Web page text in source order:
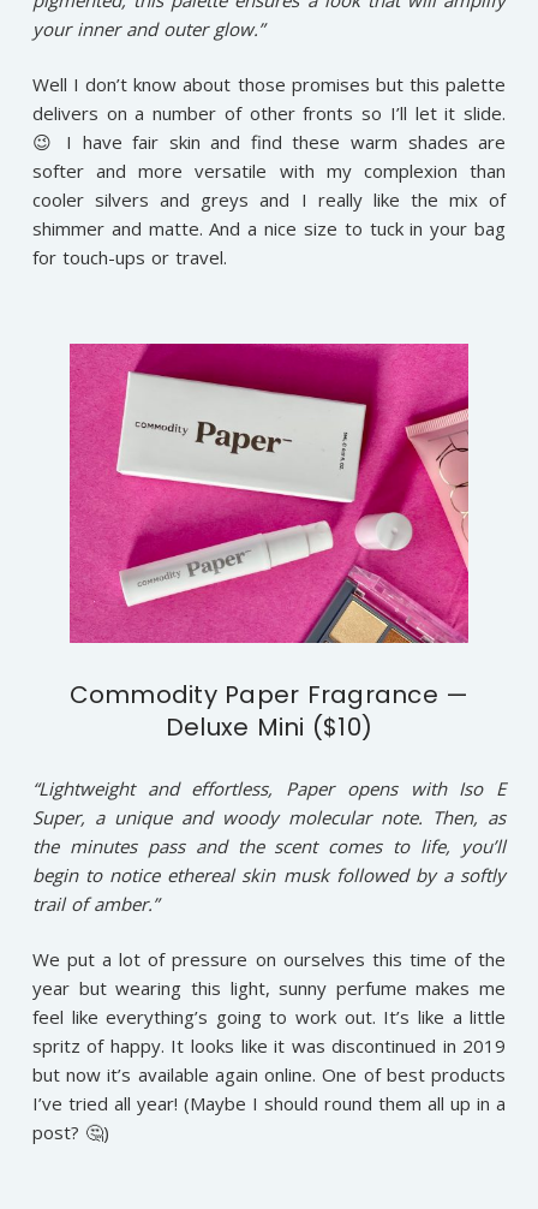
your inner and outer glow.”
Well I don’t know about those promises but this palette
delivers on a number of other fronts so I’ll let it slide.
😉 I have fair skin and find these warm shades are
softer and more versatile with my complexion than
cooler silvers and greys and I really like the mix of
shimmer and matte. And a nice size to tuck in your bag
for touch-ups or travel.
Commodity Paper Fragrance —
Deluxe Mini ($10)
“Lightweight and effortless, Paper opens with Iso E
Super, a unique and woody molecular note. Then, as
the minutes pass and the scent comes to life, you’ll
begin to notice ethereal skin musk followed by a softly
trail of amber.”
We put a lot of pressure on ourselves this time of the
year but wearing this light, sunny perfume makes me
feel like everything’s going to work out. It’s like a little
spritz of happy. It looks like it was discontinued in 2019
but now it’s available again online. One of best products
I’ve tried all year! (Maybe I should round them all up in a
post? 🤔)